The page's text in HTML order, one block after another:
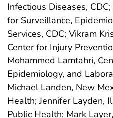
Infectious Diseases,
for Surveillance,
Services, CDC; Vikram
Center for Injury
Mohammed Lamtahri,
Epidemiology, and
Michael Landen, New
Health; Jennifer Layden,
Public Health; Mark